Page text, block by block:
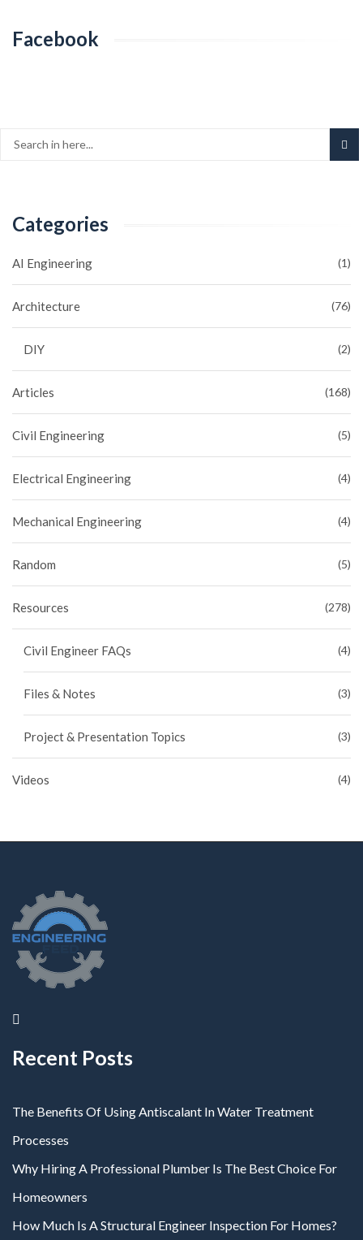
Facebook
Categories
AI Engineering (1)
Architecture (76)
DIY (2)
Articles (168)
Civil Engineering (5)
Electrical Engineering (4)
Mechanical Engineering (4)
Random (5)
Resources (278)
Civil Engineer FAQs (4)
Files & Notes (3)
Project & Presentation Topics (3)
Videos (4)
Recent Posts
The Benefits Of Using Antiscalant In Water Treatment
Processes
Why Hiring A Professional Plumber Is The Best Choice For
Homeowners
How Much Is A Structural Engineer Inspection For Homes?